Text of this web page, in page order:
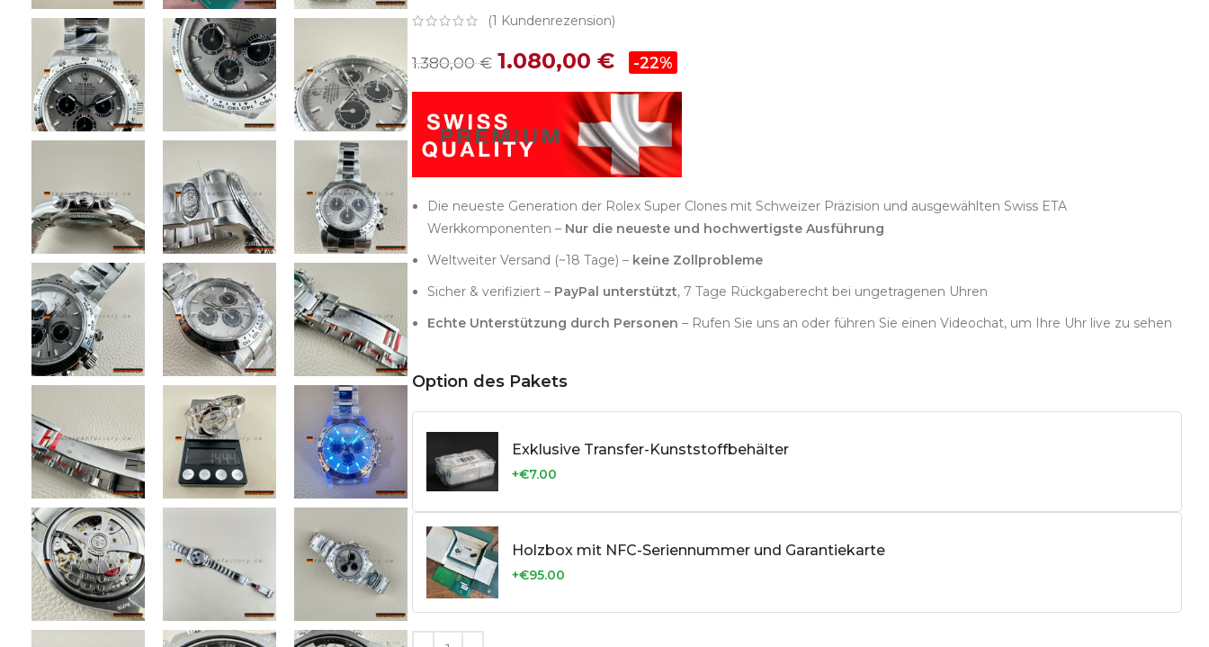
(1 Kundenrezension)
1.380,00€ 1.080,00 € -22%
Die neueste Generation der Rolex Super Clones mit Schweizer Präzision und ausgewählten Swiss ETA
Werkkomponenten – Nur die neueste und hochwertigste Ausführung
Weltweiter Versand (~18 Tage) – keine Zollprobleme
Sicher & verifiziert – PayPal unterstützt, 7 Tage Rückgaberecht bei ungetragenen Uhren
Echte Unterstützung durch Personen – Rufen Sie uns an oder führen Sie einen Videochat, um Ihre Uhr live zu sehen
Option des Pakets
Exklusive Transfer-Kunststoffbehälter
+€7.00
Holzbox mit NFC-Seriennummer und Garantiekarte
+€95.00